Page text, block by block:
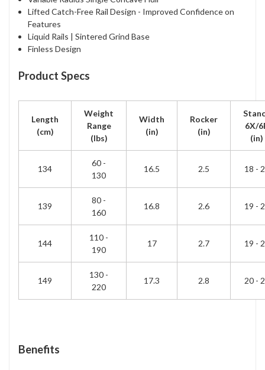
Lifted Catch-Free Rail Design - Improved Confidence on
Features
Liquid Rails | Sintered Grind Base
Finless Design
Product Specs
Length
(cm)
Weight
Range
(lbs)
Width
(in)
Rocker
(in)
6X/
(in)
134
60 -
130
16.5 2.5 18 -
139
80 -
160
16.8 2.6 19 -
144
110 -
190
17 2.7 19 -
149
130 -
220
17.3 2.8 20 -
Benefits